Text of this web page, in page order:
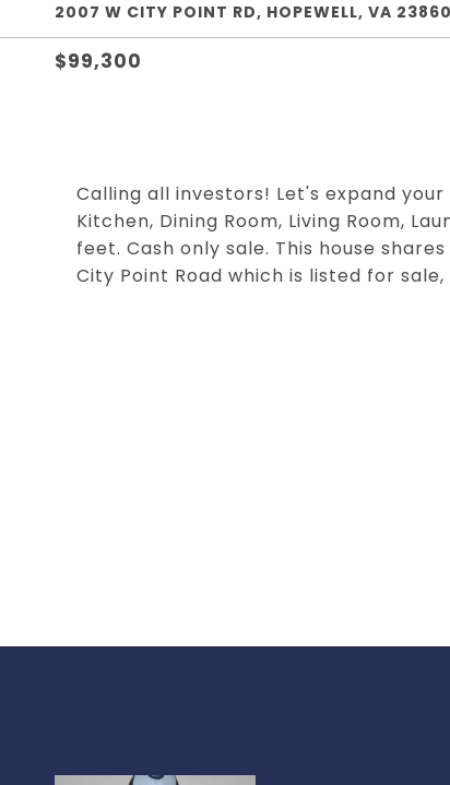
2007 W CITY POINT RD, HOPEWELL, VA 23860
$99,300
Calling all investors! Let's expand
Kitchen, Dining Room, Living Room,
feet. Cash only sale. This house
City Point Road which is listed for sale,